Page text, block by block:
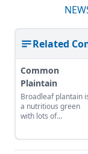
Related
Common
Plaintain
Broadleaf plantain
a nutritious green
with lots of